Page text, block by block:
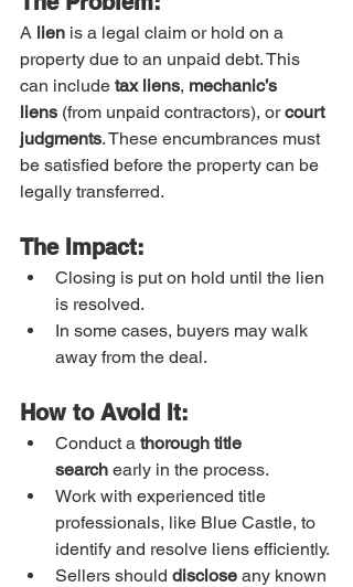
A lien is a legal claim or hold on a
property due to an unpaid debt. This
can include tax liens, mechanic’s
liens (from unpaid contractors), or court
judgments. These encumbrances must
be satisfied before the property can be
legally transferred.
The Impact:
Closing is put on hold until the lien
is resolved.
In some cases, buyers may walk
away from the deal.
How to Avoid It:
Conduct a thorough title
search early in the process.
Work with experienced title
professionals, like Blue Castle, to
identify and resolve liens efficiently.
Sellers should disclose any known